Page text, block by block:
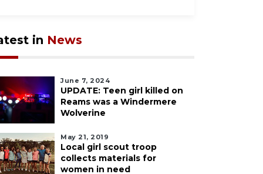
in News
June 7, 2024
UPDATE: Teen girl killed on
Reams was a Windermere
Wolverine
May 21, 2019
Local girl scout troop
collects materials for
women in need